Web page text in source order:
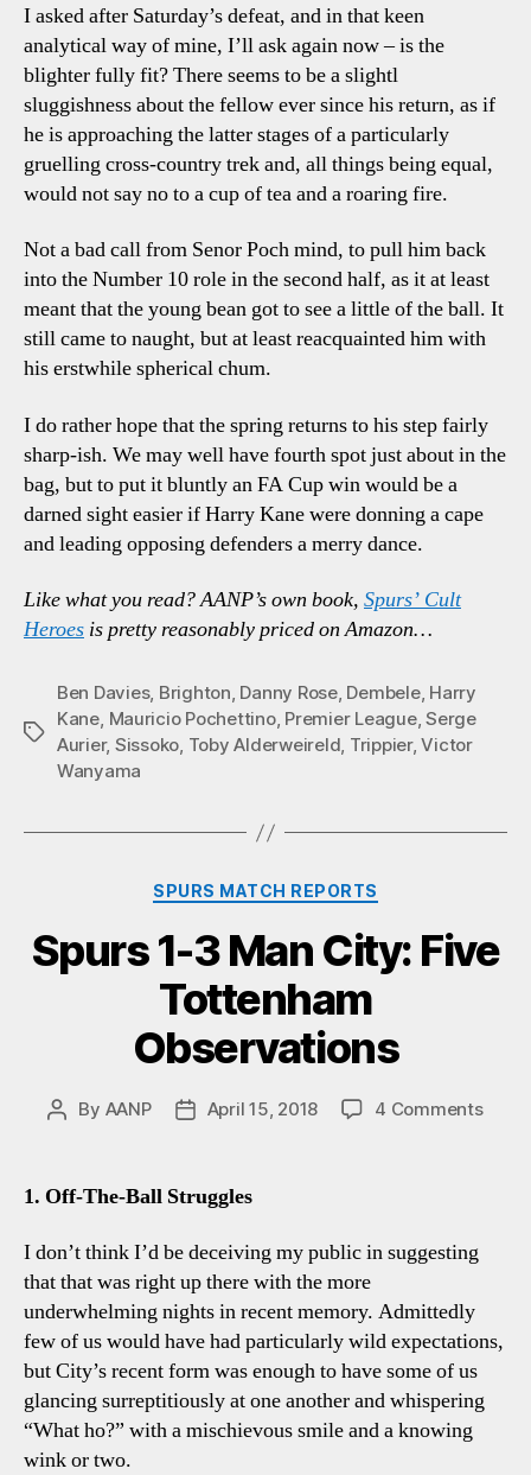
I asked after Saturday’s defeat, and in that keen
analytical way of mine, I’ll ask again now – is the
blighter fully fit? There seems to be a slightl
sluggishness about the fellow ever since his return, as if
he is approaching the latter stages of a particularly
gruelling cross-country trek and, all things being equal,
would not say no to a cup of tea and a roaring fire.
Not a bad call from Senor Poch mind, to pull him back
into the Number 10 role in the second half, as it at least
meant that the young bean got to see a little of the ball. It
still came to naught, but at least reacquainted him with
his erstwhile spherical chum.
I do rather hope that the spring returns to his step fairly
sharp-ish. We may well have fourth spot just about in the
bag, but to put it bluntly an FA Cup win would be a
darned sight easier if Harry Kane were donning a cape
and leading opposing defenders a merry dance.
Like what you read? AANP’s own book, Spurs’ Cult
Heroes is pretty reasonably priced on Amazon…
Tags
Ben Davies, Brighton, Danny Rose, Dembele, Harry
Kane, Mauricio Pochettino, Premier League,Serge
Aurier, Sissoko, Toby Alderweireld, Trippier,Victor
Wanyama
Categories
SPURS MATCH REPORTS
Spurs 1-3 Man City: Five
Tottenham
Observations
Post
By AANP
PostApril 15, 2018 4 Commentson
1. Off-The-Ball Struggles
I don’t think I’d be deceiving my public in suggesting
that that was right up there with the more
underwhelming nights in recent memory. Admittedly
few of us would have had particularly wild expectations,
but City’s recent form was enough to have some of us
glancing surreptitiously at one another and whispering
“What ho?” with a mischievous smile and a knowing
wink or two.